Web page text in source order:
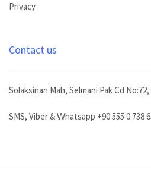
Privacy
Contact us
Solaksinan Mah, Selmani Pak Cd
SMS, Viber & Whatsapp +90 555 0 738